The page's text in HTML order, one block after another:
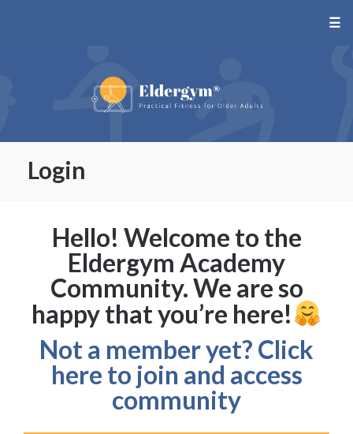
☰
Login
Hello! Welcome to the
Eldergym Academy
Community. We are so
happy that you’re here!
Not a member yet? Click
here to join and access
community